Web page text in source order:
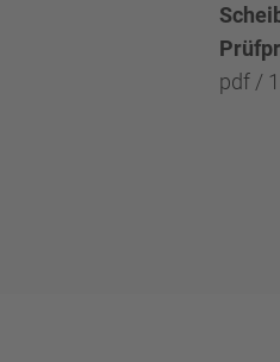
pdf /